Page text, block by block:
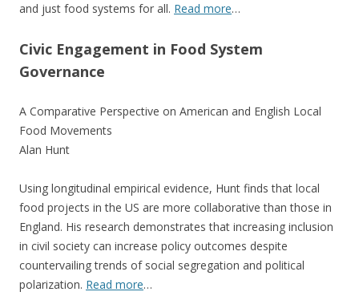
and just food systems for all. Read more…
Civic Engagement in Food System
Governance
A Comparative Perspective on American and English Local
Food Movements
Alan Hunt
Using longitudinal empirical evidence, Hunt finds that local
food projects in the US are more collaborative than those in
England. His research demonstrates that increasing inclusion
in civil society can increase policy outcomes despite
countervailing trends of social segregation and political
polarization. Read more…